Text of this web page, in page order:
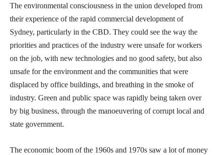
The environmental consciousness in the union developed from
their experience of the rapid commercial development of
Sydney, particularly in the CBD. They could see the way the
priorities and practices of the industry were unsafe for workers
on the job, with new technologies and no good safety, but also
unsafe for the environment and the communities that were
displaced by office buildings, and breathing in the smoke of
industry. Green and public space was rapidly being taken over
by big business, through the manoeuvering of corrupt local and
state government.
The economic boom of the 1960s and 1970s saw a lot of money